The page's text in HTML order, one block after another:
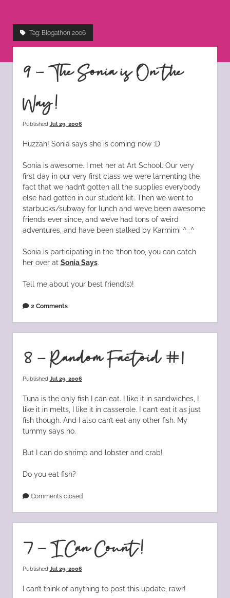
instagram
Tag: Blogathon 2006
9 – The Sonia is On the
Way!
Published Jul 29, 2006
Huzzah! Sonia says she is coming now :D
Sonia is awesome. I met her at Art School. Our very
first day in our very first class we were lamenting the
fact that we hadn’t gotten all the supplies everybody
else had gotten in our student kit. Then we went to
starbucks/subway for lunch and we’ve been awesome
friends ever since, and we’ve had tons of weird
adventures, and have been stalked by Karmimi ^_^
Sonia is participating in the ‘thon too, you can catch
her over at Sonia Says.
Tell me about your best friend(s)!
2 Comments
8 – Random Factoid #1
Published Jul 29, 2006
Tuna is the only fish I can eat. I like it in sandwiches, I
like it in melts, I like it in casserole. I can’t eat it as just
fish though. And I also can’t eat any other fish. My
tummy says no.
But I can do shrimp and lobster and crab!
Do you eat fish?
Comments closed
7 – I Can Count!
Published Jul 29, 2006
I can’t think of anything to post this update, rawr!